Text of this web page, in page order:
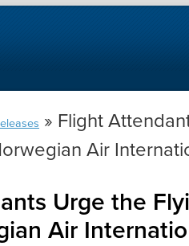
» Flight
Air
Urge the
Air